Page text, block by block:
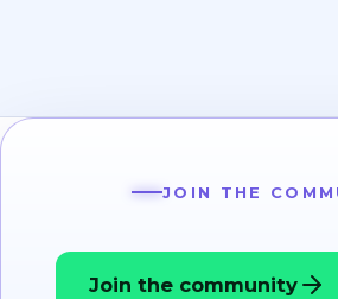
JOIN THE
Join the community